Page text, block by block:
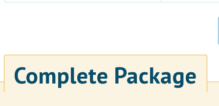
Complete Package